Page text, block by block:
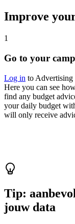
Improve
1
Go to your
Log in to Advertising
Here you can see
find any budget
your daily budget
will only receive
Tip:
jouw data